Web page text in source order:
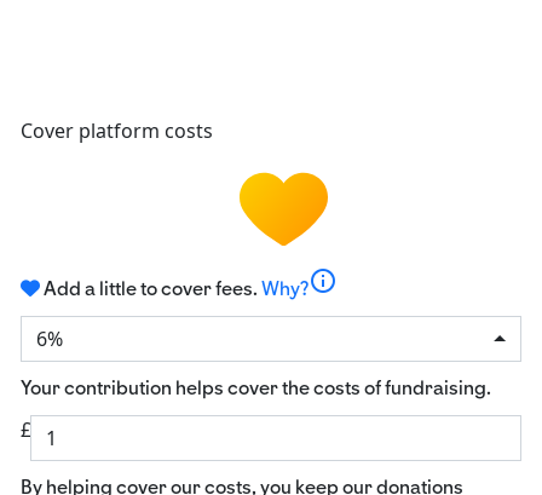
Cover platform costs
Add a little to cover fees. Why?info
6%
Your contribution helps cover the costs of fundraising.
£
By helping cover our costs, you keep our donations